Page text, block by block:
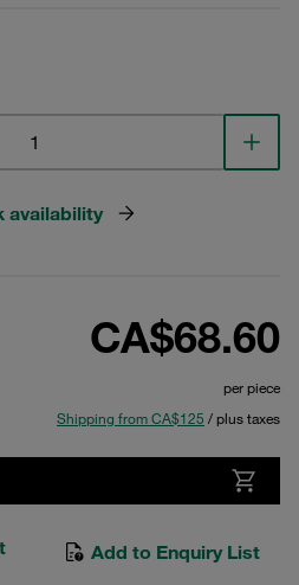
availability
CA$68.60
per piece
Shipping from CA$125 / plus taxes
Add to Enquiry List